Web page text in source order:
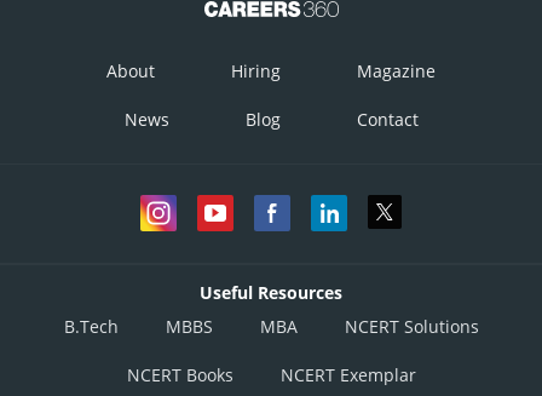
About Hiring Magazine
News Blog Contact
Useful Resources
B.Tech
MBBS MBA NCERT Solutions
NCERT Books NCERT Exemplar